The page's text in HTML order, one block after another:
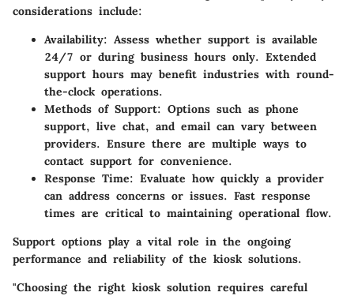
considerations include:
Availability: Assess whether support is available
24/7 or during business hours only. Extended
support hours may benefit industries with round-
the-clock operations.
Methods of Support: Options such as phone
support, live chat, and email can vary between
providers. Ensure there are multiple ways to
contact support for convenience.
Response Time: Evaluate how quickly a provider
can address concerns or issues. Fast response
times are critical to maintaining operational flow.
Support options play a vital role in the ongoing
performance and reliability of the kiosk solutions.
"Choosing the right kiosk solution requires careful